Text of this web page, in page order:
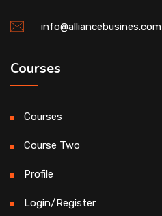
info@alliancebusines.com
Courses
Courses
Course Two
Profile
Login/Register